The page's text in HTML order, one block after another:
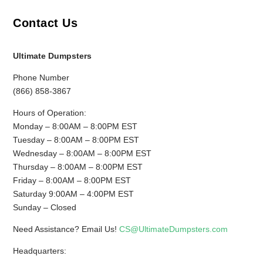
Contact Us
Ultimate Dumpsters
Phone Number
(866) 858-3867
Hours of Operation:
Monday – 8:00AM – 8:00PM EST
Tuesday – 8:00AM – 8:00PM EST
Wednesday – 8:00AM – 8:00PM EST
Thursday – 8:00AM – 8:00PM EST
Friday – 8:00AM – 8:00PM EST
Saturday 9:00AM – 4:00PM EST
Sunday – Closed
Need Assistance? Email Us!CS@UltimateDumpsters.com
Headquarters: